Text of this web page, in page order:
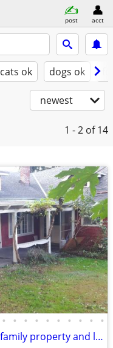
post acct
cats ok dogs ok
newest
1 - 2 of 14
• • • • • • • • • •
Equity swap Offer Parkrose Multifamily property and land for sale